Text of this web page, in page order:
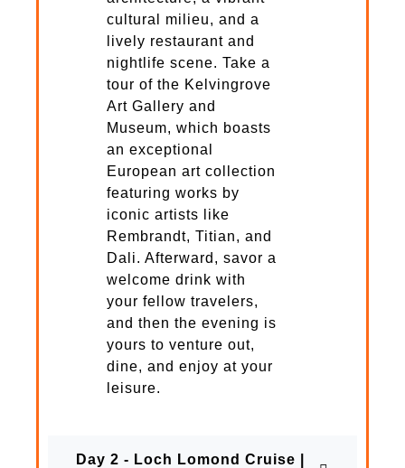
cultural milieu, and a
lively restaurant and
nightlife scene. Take a
tour of the Kelvingrove
Art Gallery and
Museum, which boasts
an exceptional
European art collection
featuring works by
iconic artists like
Rembrandt, Titian, and
Dali. Afterward, savor a
welcome drink with
your fellow travelers,
and then the evening is
yours to venture out,
dine, and enjoy at your
leisure.
Day 2 - Loch Lomond Cruise |